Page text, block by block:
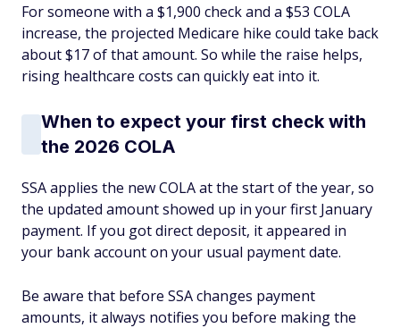
For someone with a $1,900 check and a $53 COLA
increase, the projected Medicare hike could take back
about $17 of that amount. So while the raise helps,
rising healthcare costs can quickly eat into it.
When to expect your first check with
the 2026 COLA
SSA applies the new COLA at the start of the year, so
the updated amount showed up in your first January
payment. If you got direct deposit, it appeared in
your bank account on your usual payment date.
Be aware that before SSA changes payment
amounts, it always notifies you before making the